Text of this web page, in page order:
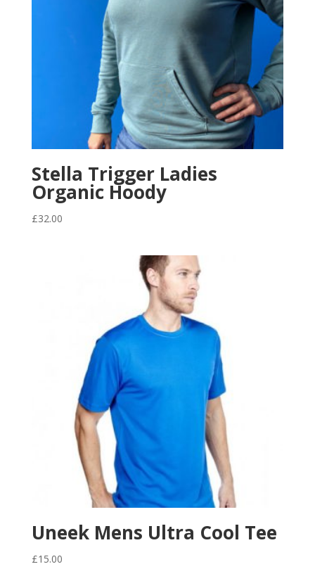
Stella Trigger Ladies
Organic Hoody
£32.00
Uneek Mens Ultra Cool Tee
£15.00